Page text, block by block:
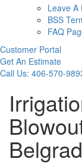
Leave A
BSS
FAQ
Customer Portal
Get An Estimate
Call Us: 406-570-